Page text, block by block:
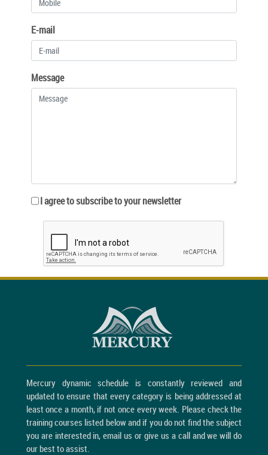
E-mail
Message
I agree to subscribe to your newsletter
Mercury dynamic schedule is constantly reviewed and
updated to ensure that every category is being addressed at
least once a month, if not once every week. Please check the
training courses listed below and if you do not find the subject
you are interested in, email us or give us a call and we will do
our best to assist.